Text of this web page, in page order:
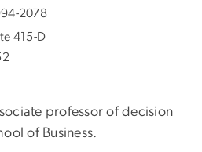
2078
415-D
professor of decision
of Business.